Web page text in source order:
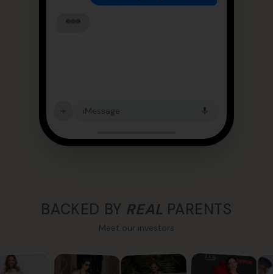
+ iMessage
BACKED BY REAL PARENTS
Meet our investors